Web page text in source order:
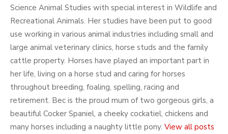
Science Animal Studies with special interest in Wildlife and
Recreational Animals. Her studies have been put to good
use working in various animal industries including small and
large animal veterinary clinics, horse studs and the family
cattle property. Horses have played an important part in
her life, living on a horse stud and caring for horses
throughout breeding, foaling, spelling, racing and
retirement. Bec is the proud mum of two gorgeous girls, a
beautiful Cocker Spaniel, a cheeky cockatiel, chickens and
many horses including a naughty little pony. View all posts